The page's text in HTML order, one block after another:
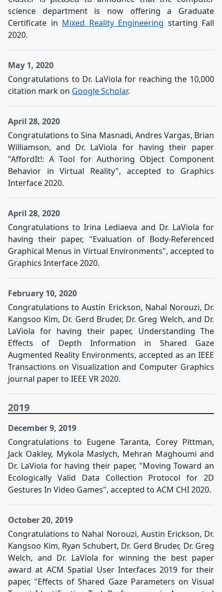
science department is now offering a Graduate
Certificate in Mixed Reality Engineering starting Fall
2020.
May 1, 2020
Congratulations to Dr. LaViola for reaching the 10,000
citation mark on Google Scholar.
April 28, 2020
Congratulations to Sina Masnadi, Andres Vargas, Brian
Williamson, and Dr. LaViola for having their paper
"AffordIt!: A Tool for Authoring Object Component
Behavior in Virtual Reality", accepted to Graphics
Interface 2020.
April 28, 2020
Congratulations to Irina Lediaeva and Dr. LaViola for
having their paper, "Evaluation of Body-Referenced
Graphical Menus in Virtual Environments", accepted to
Graphics Interface 2020.
February 10, 2020
Congratulations to Austin Erickson, Nahal Norouzi, Dr.
Kangsoo Kim, Dr. Gerd Bruder, Dr. Greg Welch, and Dr.
LaViola for having their paper, Understanding The
Effects of Depth Information in Shared Gaze
Augmented Reality Environments, accepted as an IEEE
Transactions on Visualization and Computer Graphics
journal paper to IEEE VR 2020.
2019
December 9, 2019
Congratulations to Eugene Taranta, Corey Pittman,
Jack Oakley, Mykola Maslych, Mehran Maghoumi and
Dr. LaViola for having their paper, "Moving Toward an
Ecologically Valid Data Collection Protocol for 2D
Gestures In Video Games", accepted to ACM CHI 2020.
October 20, 2019
Congratulations to Nahal Norouzi, Austin Erickson, Dr.
Kangsoo Kim, Ryan Schubert, Dr. Gerd Bruder, Dr. Greg
Welch, and Dr. LaViola for winning the best paper
award at ACM Spatial User Interfaces 2019 for their
paper, "Effects of Shared Gaze Parameters on Visual